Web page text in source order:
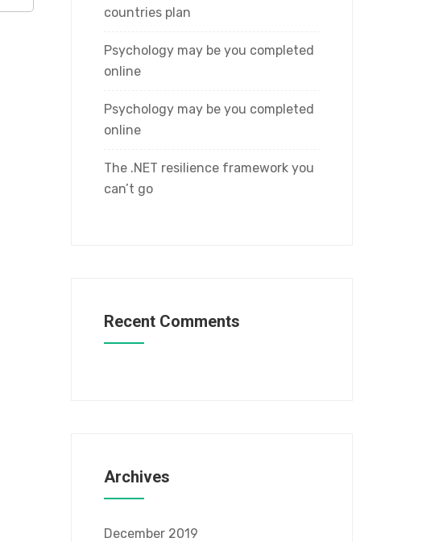
countries plan
Psychology may be you completed
online
Psychology may be you completed
online
The .NET resilience framework you
can’t go
Recent Comments
Archives
December 2019